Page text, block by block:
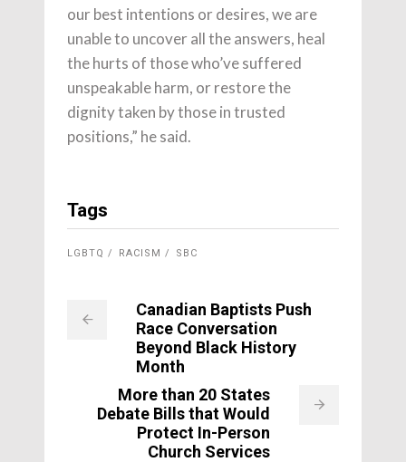
our best intentions or desires, we are
unable to uncover all the answers, heal
the hurts of those who’ve suffered
unspeakable harm, or restore the
dignity taken by those in trusted
positions,” he said.
Tags
LGBTQ RACISM SBC
Canadian Baptists Push
Race Conversation
Beyond Black History
Month
More than 20 States
Debate Bills that Would
Protect In-Person
Church Services